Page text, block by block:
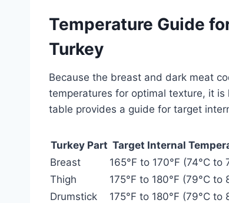
Temperature Guide
Turkey
Because the breast and dark meat
temperatures for optimal texture, it
table provides a guide for target
Turkey Part Target Internal
Breast
165°F to 170°F (74°C to
Thigh
175°F to 180°F (79°C to
Drumstick
175°F to 180°F (79°C to